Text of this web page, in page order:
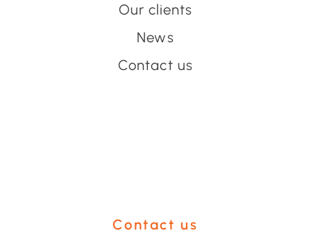
Our clients
News
Contact us
Contact us